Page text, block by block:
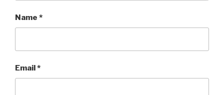
Name *
Email *